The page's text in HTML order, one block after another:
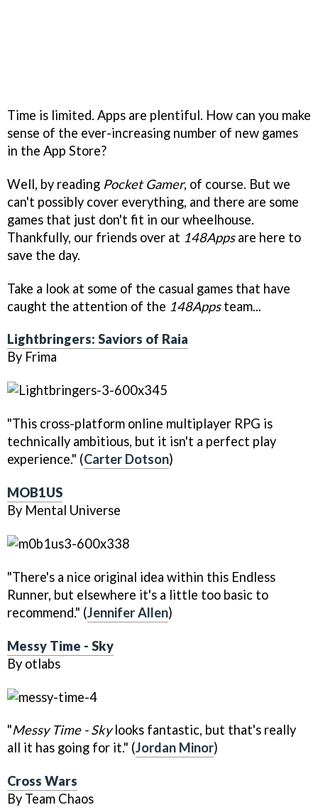
Time is limited. Apps are plentiful. How can you make
sense of the ever-increasing number of new games
in the App Store?
Well, by reading Pocket Gamer, of course. But we
can't possibly cover everything, and there are some
games that just don't fit in our wheelhouse.
Thankfully, our friends over at 148Appsare here to
save the day.
Take a look at some of the casual games that have
caught the attention of the 148Appsteam...
Lightbringers: Saviors of Raia
By Frima
"This cross-platform online multiplayer RPG is
technically ambitious, but it isn't a perfect play
experience." (Carter Dotson)
MOB1US
By Mental Universe
"There's a nice original idea within this Endless
Runner, but elsewhere it's a little too basic to
recommend." (Jennifer Allen)
Messy Time - Sky
By otlabs
"Messy Time - Skylooks fantastic, but that's really
all it has going for it." (Jordan Minor)
Cross Wars
By Team Chaos